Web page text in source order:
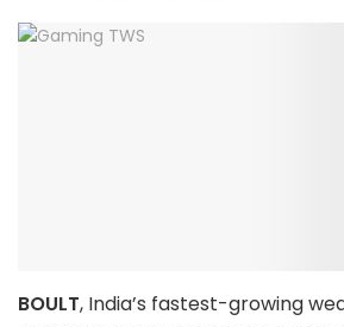
BOULT, India’s fastest-growing